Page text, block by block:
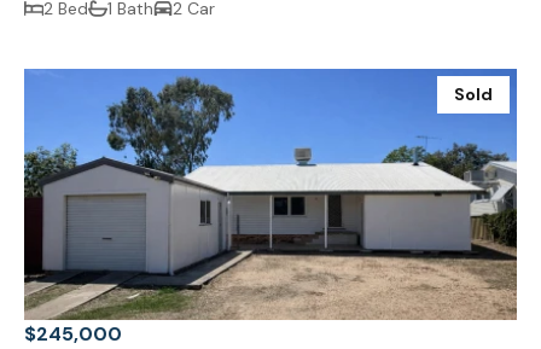
2 Bed 1 Bath 2 Car
Sold
$245,000